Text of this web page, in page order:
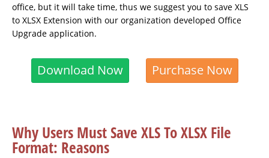
office, but it will take time, thus we suggest you to save XLS
to XLSX Extension with our organization developed Office
Upgrade application.
Download Now Purchase Now
Why Users Must Save XLS To XLSX File
Format: Reasons